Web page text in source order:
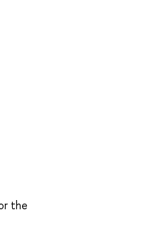
the